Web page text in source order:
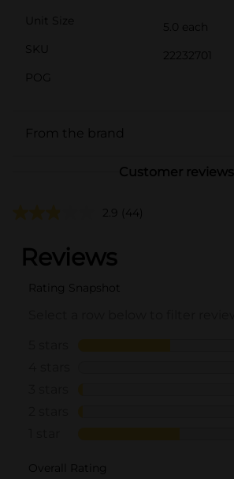
Unit Size
5.0 each
SKU
22232701
POG
From the brand
Customer reviews
(44)